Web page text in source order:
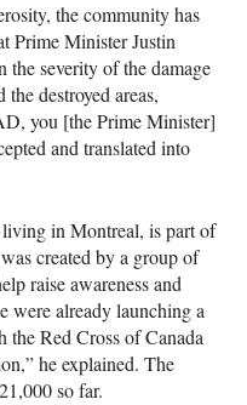
the community has
Prime Minister Justin
the severity of the damage
destroyed areas,
you [the Prime Minister]
and translated into
in Montreal, is part of
created by a group of
raise awareness and
were already launching a
the Red Cross of Canada
he explained. The
so far.